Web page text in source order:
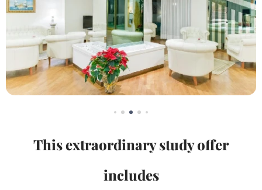
This extraordinary study offer
includes